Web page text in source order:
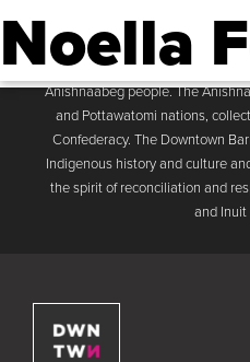
Downtown Barrie BIA
Noella
The Downtown Barrie BIA
Improvement Area is
Anishnaabeg people. The
and Pottawatomi nations,
Confederacy. The Downtown
Indigenous history and culture
the spirit of reconciliation and
and Inuit